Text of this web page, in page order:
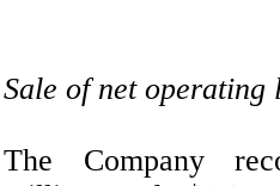
Sale of net operating
The Company